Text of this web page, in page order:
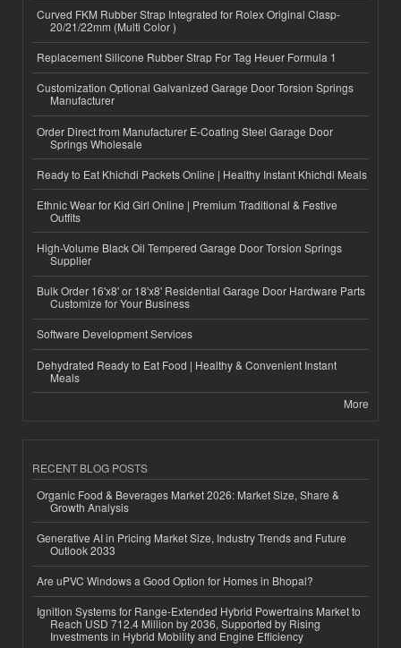
Curved FKM Rubber Strap Integrated for Rolex Original Clasp-
20/21/22mm (Multi Color )
Replacement Silicone Rubber Strap For Tag Heuer Formula 1
Customization Optional Galvanized Garage Door Torsion Springs
Manufacturer
Order Direct from Manufacturer E-Coating Steel Garage Door
Springs Wholesale
Ready to Eat Khichdi Packets Online | Healthy Instant Khichdi Meals
Ethnic Wear for Kid Girl Online | Premium Traditional & Festive
Outfits
High-Volume Black Oil Tempered Garage Door Torsion Springs
Supplier
Bulk Order 16'x8' or 18'x8' Residential Garage Door Hardware Parts
Customize for Your Business
Software Development Services
Dehydrated Ready to Eat Food | Healthy & Convenient Instant
Meals
More
RECENT BLOG POSTS
Organic Food & Beverages Market 2026: Market Size, Share &
Growth Analysis
Generative AI in Pricing Market Size, Industry Trends and Future
Outlook 2033
Are uPVC Windows a Good Option for Homes in Bhopal?
Ignition Systems for Range-Extended Hybrid Powertrains Market to
Reach USD 712.4 Million by 2036, Supported by Rising
Investments in Hybrid Mobility and Engine Efficiency